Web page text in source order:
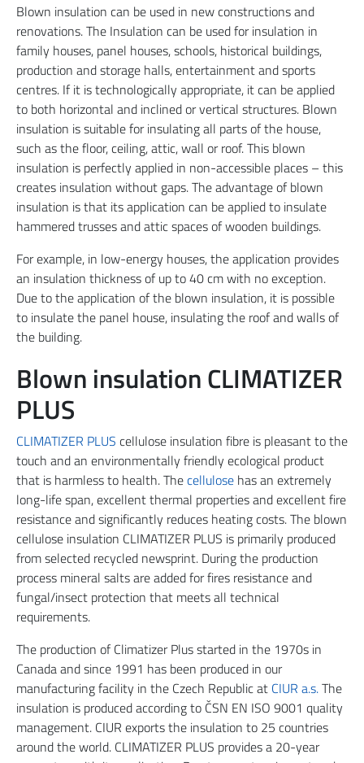
Blown insulation can be used in new constructions and
renovations. The Insulation can be used for insulation in
family houses, panel houses, schools, historical buildings,
production and storage halls, entertainment and sports
centres. If it is technologically appropriate, it can be applied
to both horizontal and inclined or vertical structures. Blown
insulation is suitable for insulating all parts of the house,
such as the floor, ceiling, attic, wall or roof. This blown
insulation is perfectly applied in non-accessible places – this
creates insulation without gaps. The advantage of blown
insulation is that its application can be applied to insulate
hammered trusses and attic spaces of wooden buildings.
For example, in low-energy houses, the application provides
an insulation thickness of up to 40 cm with no exception.
Due to the application of the blown insulation, it is possible
to insulate the panel house, insulating the roof and walls of
the building.
Blown insulation CLIMATIZER
PLUS
CLIMATIZER PLUS cellulose insulation fibre is pleasant to the
touch and an environmentally friendly ecological product
that is harmless to health. Thecellulose has an extremely
long-life span, excellent thermal properties and excellent fire
resistance and significantly reduces heating costs. The blown
cellulose insulation CLIMATIZER PLUS is primarily produced
from selected recycled newsprint. During the production
process mineral salts are added for fires resistance and
fungal/insect protection that meets all technical
requirements.
The production of Climatizer Plus started in the 1970s in
Canada and since 1991 has been produced in our
manufacturing facility in the Czech Republic at CIUR a.s.The
insulation is produced according to ČSN EN ISO 9001 quality
management. CIUR exports the insulation to 25 countries
around the world. CLIMATIZER PLUS provides a 20-year